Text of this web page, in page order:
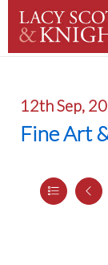
12th Sep,
Fine Art